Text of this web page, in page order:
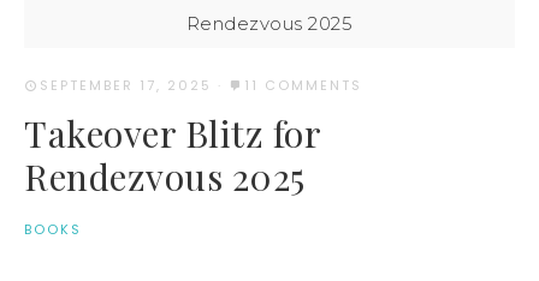
Rendezvous 2025
SEPTEMBER 17, 2025 · 11 COMMENTS
Takeover Blitz for
Rendezvous 2025
BOOKS